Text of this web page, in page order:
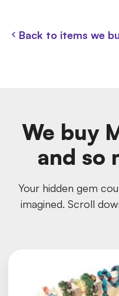
Back to items we
We buy
and so
Your hidden gem
imagined. Scroll